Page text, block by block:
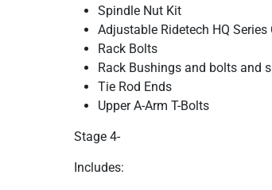
Spindle Nut Kit
Adjustable Ridetech HQ
Rack Bolts
Rack Bushings and bolts and
Tie Rod Ends
Upper A-Arm T-Bolts
Stage 4-
Includes: